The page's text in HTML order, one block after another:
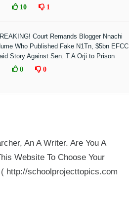
10 1
Court Remands Blogger Nnachi
Who Published Fake N1Tn, $5bn EFCC
Story Against Sen. T.A Orji to Prison
0 0
An A Writer. Are You A
Website To Choose Your
http://schoolprojecttopics.com